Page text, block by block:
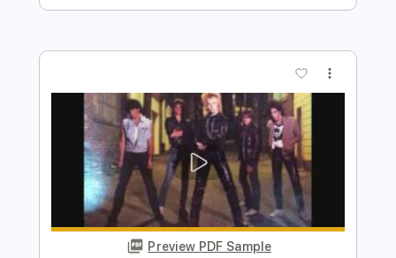
Includes
Lead Guitar Tracks 🎸
Bass Tracks 🎸
Tablature
Bass Inc. Chords
Inc. Lyrics
Standard Tuning
243 Bpm
Instant Delivery
$19.99